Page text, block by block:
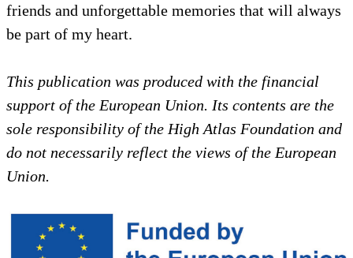
friends and unforgettable memories that will always
be part of my heart.
This publication was produced with the financial
support of the European Union. Its contents are the
sole responsibility of the High Atlas Foundation and
do not necessarily reflect the views of the European
Union.